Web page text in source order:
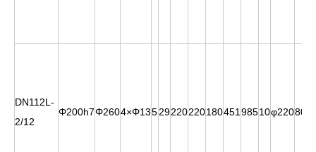
DN112L-
2/12
Φ200h7Φ2604×Φ13529220220180451 98510φ22080.5